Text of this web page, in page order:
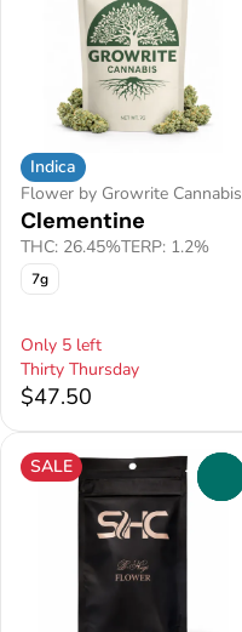
Indica
Flower by Growrite Cannabis
Clementine
THC: 26.45%TERP: 1.2%
7g
Only 5 left
Thirty Thursday
$47.50
SALE